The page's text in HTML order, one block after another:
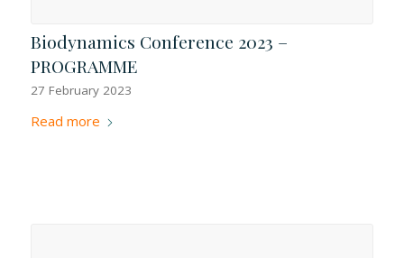
Biodynamics Conference 2023 –
PROGRAMME
27 February 2023
Read more